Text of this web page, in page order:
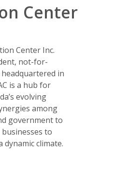
Center
Center Inc.
not-for-
in
is a hub for
evolving
among
government to
to
dynamic climate.